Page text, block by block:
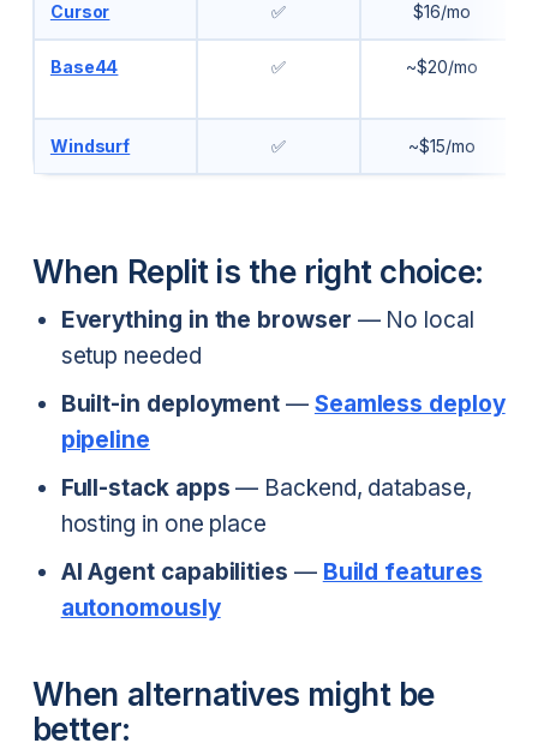
Cursor ✅ $16/mo
Base44 ✅ ~$20/mo
Windsurf ✅ ~$15/mo
When Replit is the right choice:
Everything in the browser — No local
setup needed
Built-in deployment — Seamless deploy
pipeline
Full-stack apps — Backend, database,
hosting in one place
AI Agent capabilities — Build features
autonomously
When alternatives might be
better: